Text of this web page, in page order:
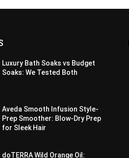
Luxury Bath Soaks vs Budget
Soaks: We Tested Both
Aveda Smooth Infusion Style-
Prep Smoother: Blow-Dry Prep
for Sleek Hair
doTERRA Wild Orange Oil: